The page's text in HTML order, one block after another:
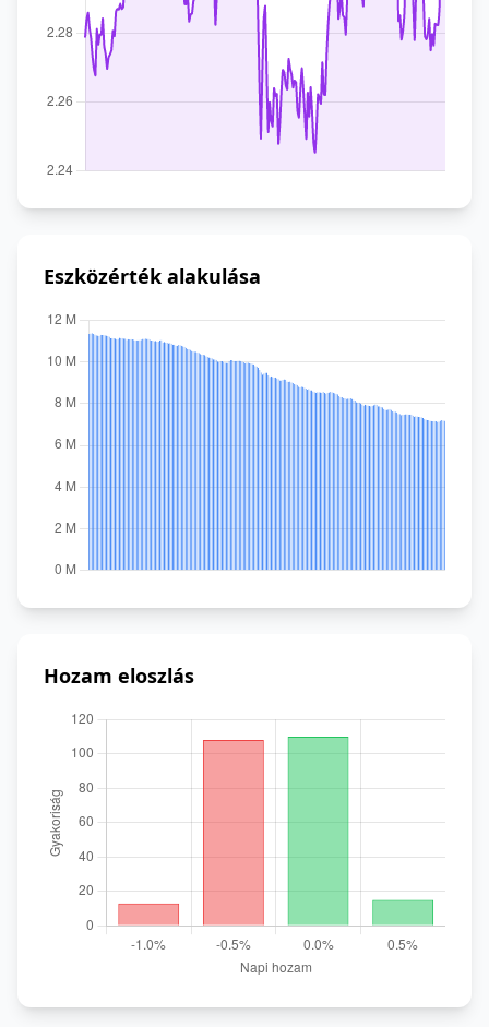
Eszközérték alakulása
Hozam eloszlás